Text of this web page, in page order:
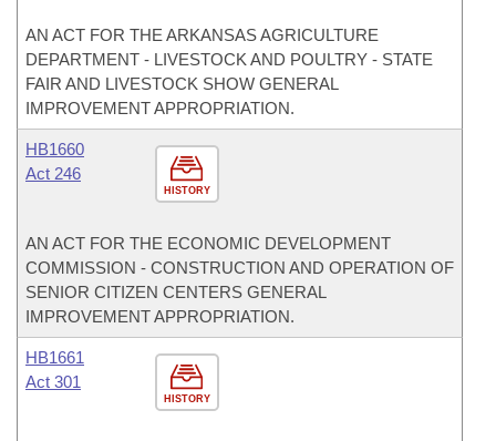
AN ACT FOR THE ARKANSAS AGRICULTURE
DEPARTMENT - LIVESTOCK AND POULTRY - STATE
FAIR AND LIVESTOCK SHOW GENERAL
IMPROVEMENT APPROPRIATION.
HISTORY
HB1660
Act 246
AN ACT FOR THE ECONOMIC DEVELOPMENT
COMMISSION - CONSTRUCTION AND OPERATION OF
SENIOR CITIZEN CENTERS GENERAL
IMPROVEMENT APPROPRIATION.
HISTORY
HB1661
Act 301